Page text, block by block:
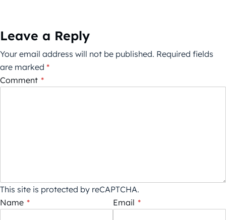
Leave a Reply
Your email address will not be published. Required fields
are marked *
Comment *
This site is protected by reCAPTCHA.
Name * Email *